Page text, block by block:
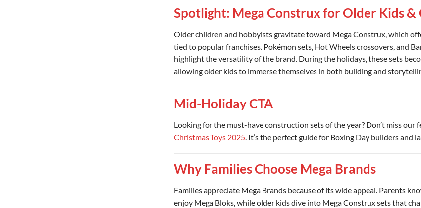
Spotlight: Mega Construx for Older Kids &
Older children and hobbyists gravitate toward Mega Construx, which
tied to popular franchises. Pokémon sets, Hot Wheels crossovers, and
highlight the versatility of the brand. During the holidays, these sets
allowing older kids to immerse themselves in both building and
Mid-Holiday CTA
Looking for the must-have construction sets of the year? Don’t miss our
Christmas Toys 2025 . It’s the perfect guide for Boxing Day builders and
Why Families Choose Mega Brands
Families appreciate Mega Brands because of its wide appeal. Parents
enjoy Mega Bloks, while older kids dive into Mega Construx sets that